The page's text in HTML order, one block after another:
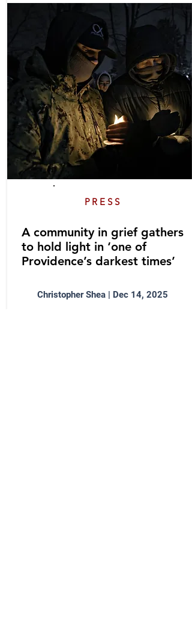
PRESS
A community in grief gathers
to hold light in ‘one of
Providence’s darkest times’
Christopher Shea | Dec 14, 2025